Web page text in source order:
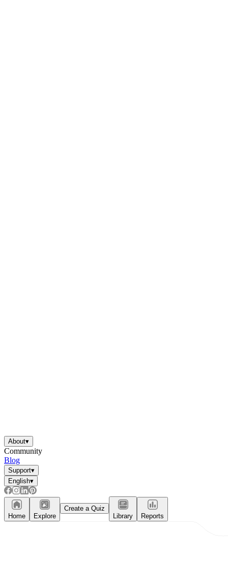
About▾
Community
Blog
Support▾
English▾
Home Explore
Create a Quiz
Library
Reports